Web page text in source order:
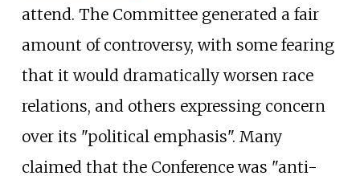
attend. The Committee generated a fair
amount of controversy, with some fearing
that it would dramatically worsen race
relations, and others expressing concern
over its "political emphasis". Many
claimed that the Conference was "anti-